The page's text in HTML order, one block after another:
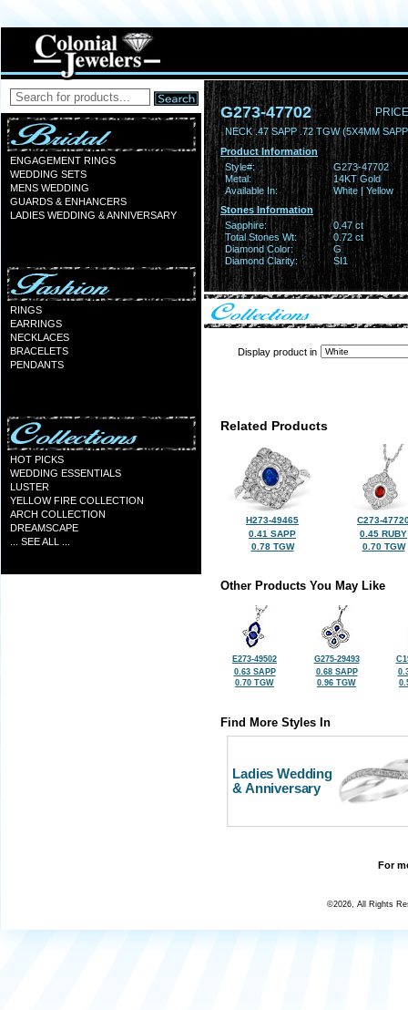
ENGAGEMENT RINGS
WEDDING SETS
MENS WEDDING
GUARDS & ENHANCERS
LADIES WEDDING & ANNIVERSARY
RINGS
EARRINGS
NECKLACES
BRACELETS
PENDANTS
HOT PICKS
WEDDING ESSENTIALS
LUSTER
YELLOW FIRE COLLECTION
ARCH COLLECTION
DREAMSCAPE
... SEE ALL ...
G273-47702
NECK .47 SAPP .72 TGW (5X4MM
Product Information
Style#:
G273-47702
Metal:
14KT Gold
Available In:
White | Yellow
Stones Information
Sapphire:
0.47 ct
Total Stones Wt:
0.72 ct
Diamond Color:
G
Diamond Clarity:
SI1
Display product in
Related Products
H273-49465
0.41 SAPP
0.78 TGW
C273-
0.45 RUBY
0.70 TGW
Other Products You May Like
E273-49502
0.63 SAPP
0.70 TGW
G275-29493
0.68 SAPP
0.96 TGW
Find More Styles In
Ladies Wedding
& Anniversary
For
©2026, All Rights